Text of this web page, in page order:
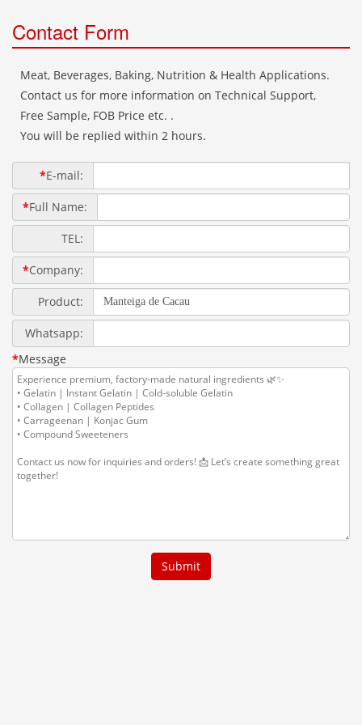
Contact Form
Meat, Beverages, Baking, Nutrition & Health Applications.
Contact us for more information on Technical Support,
Free Sample, FOB Price etc. .
You will be replied within 2 hours.
*E-mail:
*Full Name:
TEL:
*Company:
Product:
Whatsapp:
*Message
Submit